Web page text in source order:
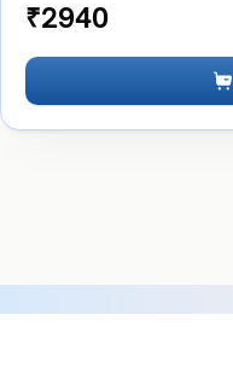
₹2940